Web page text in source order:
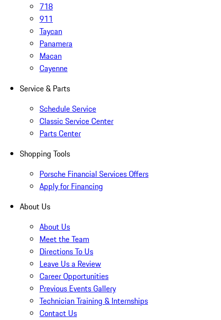
718
911
Taycan
Panamera
Macan
Cayenne
Service & Parts
Schedule Service
Classic Service Center
Parts Center
Shopping Tools
Porsche Financial Services Offers
Apply for Financing
About Us
About Us
Meet the Team
Directions To Us
Leave Us a Review
Career Opportunities
Previous Events Gallery
Technician Training & Internships
Contact Us